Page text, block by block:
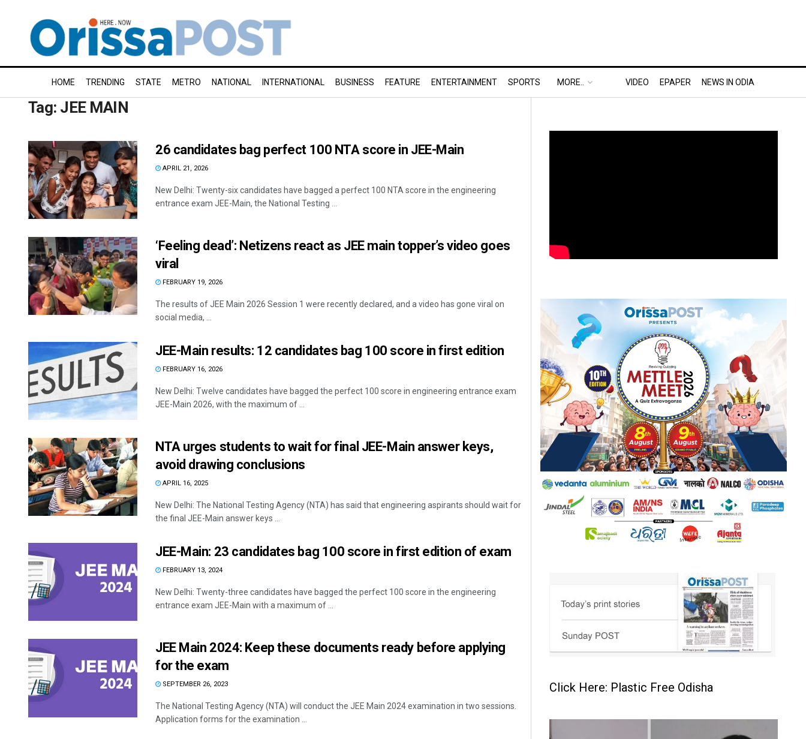
HOME TRENDING STATE METRO NATIONAL INTERNATIONAL BUSINESS FEATURE ENTERTAINMENT SPORTS MORE.. VIDEO EPAPER NEWS IN ODIA
Tag: JEE MAIN
26 candidates bag perfect 100 NTA score in JEE-Main
APRIL 21, 2026
New Delhi: Twenty-six candidates have bagged a perfect 100 NTA score in the engineering
entrance exam JEE-Main, the National Testing ...
‘Feeling dead’: Netizens react as JEE main topper’s video goes
viral
FEBRUARY 19, 2026
The results of JEE Main 2026 Session 1 were recently declared, and a video has gone viral on
social media, ...
JEE-Main results: 12 candidates bag 100 score in first edition
FEBRUARY 16, 2026
New Delhi: Twelve candidates have bagged the perfect 100 score in engineering entrance exam
JEE-Main 2026, with the maximum of ...
NTA urges students to wait for final JEE-Main answer keys,
avoid drawing conclusions
APRIL 16, 2025
New Delhi: The National Testing Agency (NTA) has said that engineering aspirants should wait for
the final JEE-Main answer keys ...
JEE-Main: 23 candidates bag 100 score in first edition of exam
FEBRUARY 13, 2024
New Delhi: Twenty-three candidates have bagged the perfect 100 score in the engineering
entrance exam JEE-Main with a maximum of ...
JEE Main 2024: Keep these documents ready before applying
for the exam
SEPTEMBER 26, 2023
The National Testing Agency (NTA) will conduct the JEE Main 2024 examination in two sessions.
Application forms for the examination ...
Click Here: Plastic Free Odisha